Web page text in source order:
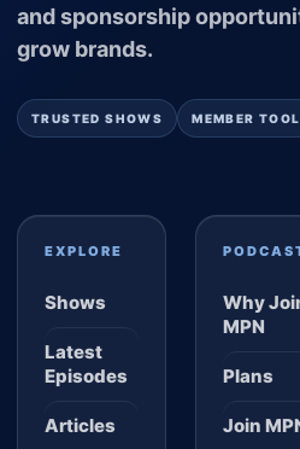
and sponsorship
grow brands.
TRUSTED SHOWS MEMBER
EXPLORE
Shows
Latest
Episodes
Articles
Why
MPN
Plans
Join